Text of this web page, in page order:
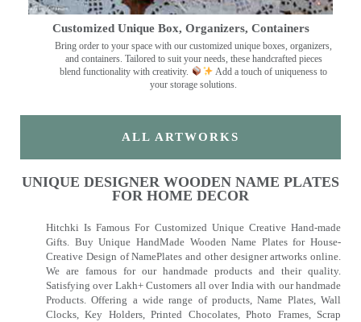
Customized Unique Box, Organizers, Containers
Bring order to your space with our customized unique boxes, organizers,
and containers. Tailored to suit your needs, these handcrafted pieces
blend functionality with creativity.
Add a touch of uniqueness to
your storage solutions.
ALL ARTWORKS
UNIQUE DESIGNER WOODEN NAME PLATES
FOR HOME DECOR
Hitchki Is Famous For Customized Unique Creative Hand-made
Gifts. Buy Unique HandMade Wooden Name Plates for House-
Creative Design of NamePlates and other designer artworks online.
We are famous for our handmade products and their quality.
Satisfying over Lakh+ Customers all over India with our handmade
Products. Offering a wide range of products, Name Plates, Wall
Clocks, Key Holders, Printed Chocolates, Photo Frames, Scrap